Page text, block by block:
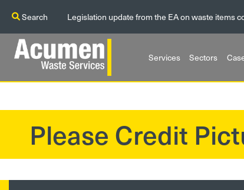
Search Legislation update from the EA on waste items
Services Sectors
Please Credit